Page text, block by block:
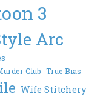
3
Arc
Club True Bias
Wife Stitchery